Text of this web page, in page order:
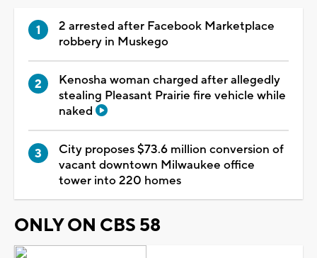
2 arrested after Facebook Marketplace
robbery in Muskego
Kenosha woman charged after allegedly
stealing Pleasant Prairie fire vehicle while
naked
City proposes $73.6 million conversion of
vacant downtown Milwaukee office
tower into 220 homes
ONLY ON CBS 58